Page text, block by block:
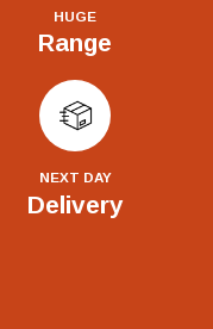
HUGE
Range
NEXT DAY
Delivery